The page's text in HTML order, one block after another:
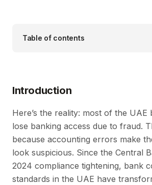
Table of contents
Introduction
Here’s the reality: most of the UAE
lose banking access due to fraud.
because accounting errors make
look suspicious. Since the Central
2024 compliance tightening, bank
standards in the UAE have